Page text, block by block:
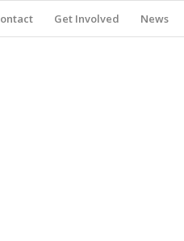
Get Involved News